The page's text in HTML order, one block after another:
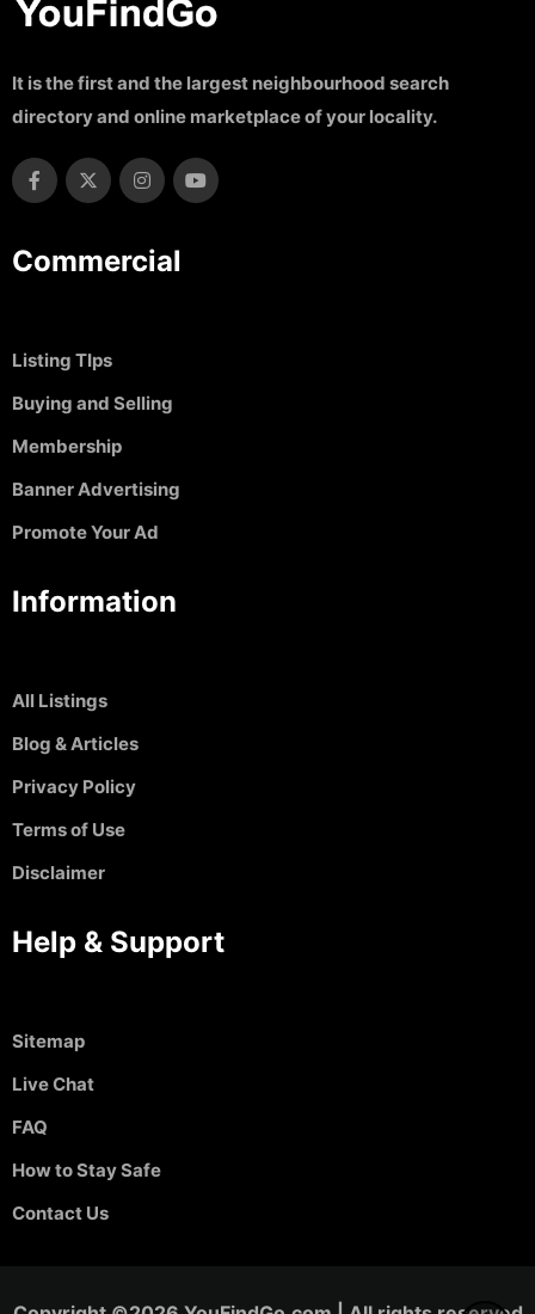
It is the first and the largest neighbourhood search
directory and online marketplace of your locality.
Commercial
Listing TIps
Buying and Selling
Membership
Banner Advertising
Promote Your Ad
Information
All Listings
Blog & Articles
Privacy Policy
Terms of Use
Disclaimer
Help & Support
Sitemap
Live Chat
FAQ
How to Stay Safe
Contact Us